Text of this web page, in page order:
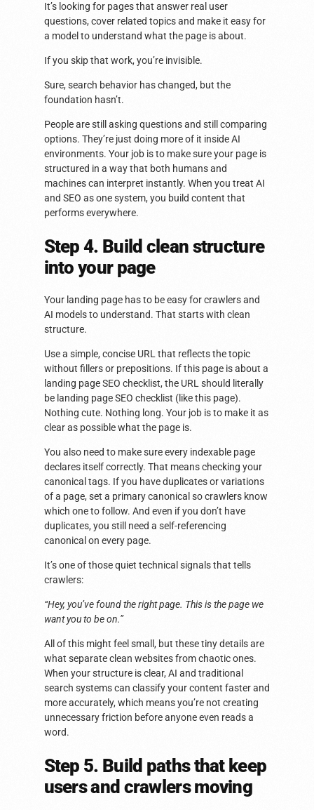
It’s looking for pages that answer real user
questions, cover related topics and make it easy for
a model to understand what the page is about.
If you skip that work, you’re invisible.
Sure, search behavior has changed, but the
foundation hasn’t.
People are still asking questions and still comparing
options. They’re just doing more of it inside AI
environments. Your job is to make sure your page is
structured in a way that both humans and
machines can interpret instantly. When you treat AI
and SEO as one system, you build content that
performs everywhere.
Step 4. Build clean structure
into your page
Your landing page has to be easy for crawlers and
AI models to understand. That starts with clean
structure.
Use a simple, concise URL that reflects the topic
without fillers or prepositions. If this page is about a
landing page SEO checklist, the URL should literally
be landing page SEO checklist (like this page).
Nothing cute. Nothing long. Your job is to make it as
clear as possible what the page is.
You also need to make sure every indexable page
declares itself correctly. That means checking your
canonical tags. If you have duplicates or variations
of a page, set a primary canonical so crawlers know
which one to follow. And even if you don’t have
duplicates, you still need a self-referencing
canonical on every page.
It’s one of those quiet technical signals that tells
crawlers:
“Hey, you’ve found the right page. This is the page we
want you to be on.”
All of this might feel small, but these tiny details are
what separate clean websites from chaotic ones.
When your structure is clear, AI and traditional
search systems can classify your content faster and
more accurately, which means you’re not creating
unnecessary friction before anyone even reads a
word.
Step 5. Build paths that keep
users and crawlers moving